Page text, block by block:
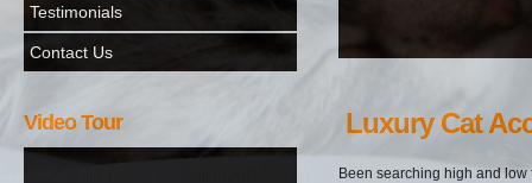
Testimonials
Contact Us
Video Tour Luxury Cat
Been searching high and